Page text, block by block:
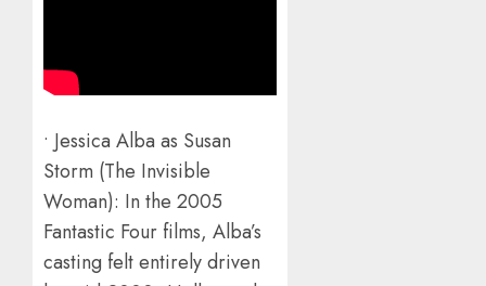
• Jessica Alba as Susan
Storm (The Invisible
Woman): In the 2005
Fantastic Four films, Alba’s
casting felt entirely driven